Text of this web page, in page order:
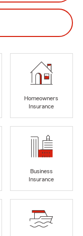
Homeowners
Insurance
Business
Insurance